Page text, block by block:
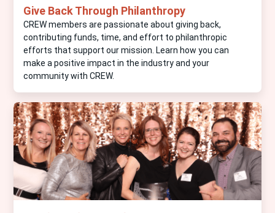
Give Back Through Philanthropy
CREW members are passionate about giving back,
contributing funds, time, and effort to philanthropic
efforts that support our mission. Learn how you can
make a positive impact in the industry and your
community with CREW.